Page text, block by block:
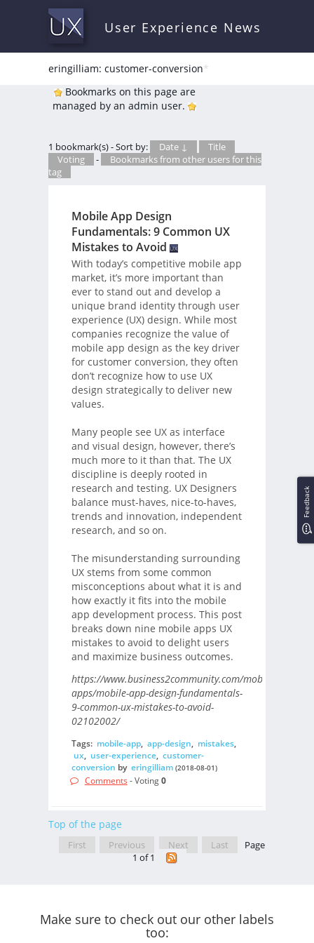
User Experience News
eringilliam: customer-conversion*
Bookmarks on this page are
managed by an admin user.
1 bookmark(s) - Sort by: Date ↓
Title
Voting
-
Bookmarks from other users for this
tag
Mobile App Design
Fundamentals: 9 Common UX
Mistakes to Avoid
With today’s competitive mobile app
market, it’s more important than
ever to stand out and develop a
unique brand identity through user
experience (UX) design. While most
companies recognize the value of
mobile app design as the key driver
for customer conversion, they often
don’t recognize how to use UX
design strategically to deliver new
values.
Many people see UX as interface
and visual design, however, there’s
much more to it than that. The UX
discipline is deeply rooted in
research and testing. UX Designers
balance must-haves, nice-to-haves,
trends and innovation, independent
research, and so on.
The misunderstanding surrounding
UX stems from some common
misconceptions about what it is and
how exactly it fits into the mobile
app development process. This post
breaks down nine mobile apps UX
mistakes to avoid to delight users
and maximize business outcomes.
https://www.business2community.com/mobile-
apps/mobile-app-design-fundamentals-
9-common-ux-mistakes-to-avoid-
02102002/
Tags: mobile-app, app-design, mistakes,
ux, user-experience, customer-
conversion by eringilliam (2018-08-01)
Comments - Voting0
Top of the page
First Previous Next Last
Page
1 of 1
Make sure to check out our other labels
too:
Feedback